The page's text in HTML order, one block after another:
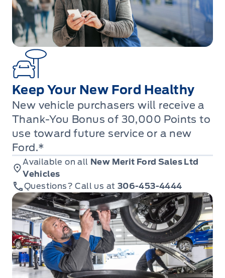
Keep Your New Ford Healthy
New vehicle purchasers will receive a
Thank-You Bonus of 30,000 Points to
use toward future service or a new
Ford.*
Available on all New Merit Ford Sales Ltd
Vehicles
Questions? Call us at 306-453-4444